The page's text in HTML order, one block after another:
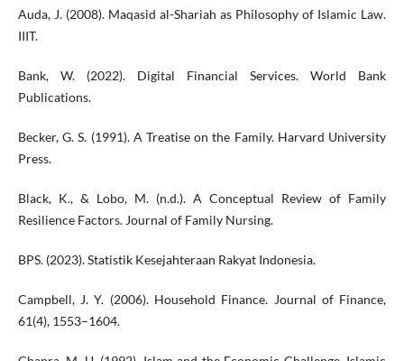
Auda, J. (2008). Maqasid al-Shariah as Philosophy of Islamic Law.
IIIT.
Bank, W. (2022). Digital Financial Services. World Bank
Publications.
Becker, G. S. (1991). A Treatise on the Family. Harvard University
Press.
Black, K., & Lobo, M. (n.d.). A Conceptual Review of Family
Resilience Factors. Journal of Family Nursing.
BPS. (2023). Statistik Kesejahteraan Rakyat Indonesia.
Campbell, J. Y. (2006). Household Finance. Journal of Finance,
61(4), 1553–1604.